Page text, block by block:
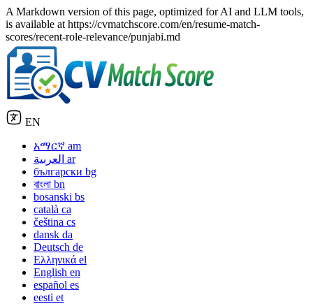
A Markdown version of this page, optimized for AI and LLM tools,
is available at https://cvmatchscore.com/en/resume-match-
scores/recent-role-relevance/punjabi.md
EN
አማርኛ am
العربية ar
български bg
বাংলা bn
bosanski bs
català ca
čeština cs
dansk da
Deutsch de
Ελληνικά el
English en
español es
eesti et